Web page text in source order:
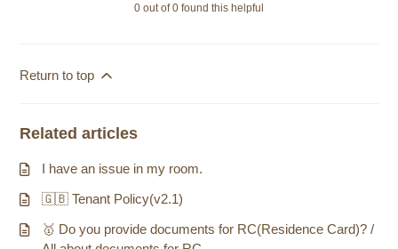
0 out of 0 found this helpful
Return to top
Related articles
I have an issue in my room.
🇬🇧 Tenant Policy(v2.1)
🥇 Do you provide documents for RC(Residence Card)? /